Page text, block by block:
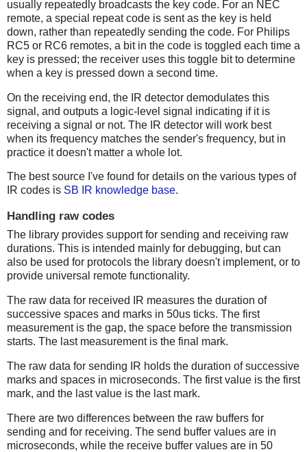
usually repeatedly broadcasts the key code. For an NEC
remote, a special repeat code is sent as the key is held
down, rather than repeatedly sending the code. For Philips
RC5 or RC6 remotes, a bit in the code is toggled each time a
key is pressed; the receiver uses this toggle bit to determine
when a key is pressed down a second time.
On the receiving end, the IR detector demodulates this
signal, and outputs a logic-level signal indicating if it is
receiving a signal or not. The IR detector will work best
when its frequency matches the sender's frequency, but in
practice it doesn't matter a whole lot.
The best source I've found for details on the various types of
IR codes is SB IR knowledge base.
Handling raw codes
The library provides support for sending and receiving raw
durations. This is intended mainly for debugging, but can
also be used for protocols the library doesn't implement, or to
provide universal remote functionality.
The raw data for received IR measures the duration of
successive spaces and marks in 50us ticks. The first
measurement is the gap, the space before the transmission
starts. The last measurement is the final mark.
The raw data for sending IR holds the duration of successive
marks and spaces in microseconds. The first value is the first
mark, and the last value is the last mark.
There are two differences between the raw buffers for
sending and for receiving. The send buffer values are in
microseconds, while the receive buffer values are in 50